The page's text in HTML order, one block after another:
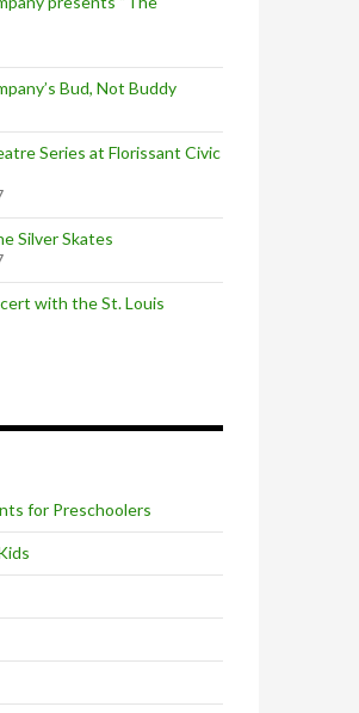
Bud, Not Buddy
Series at Florissant Civic
Silver Skates
with the St. Louis
for Preschoolers